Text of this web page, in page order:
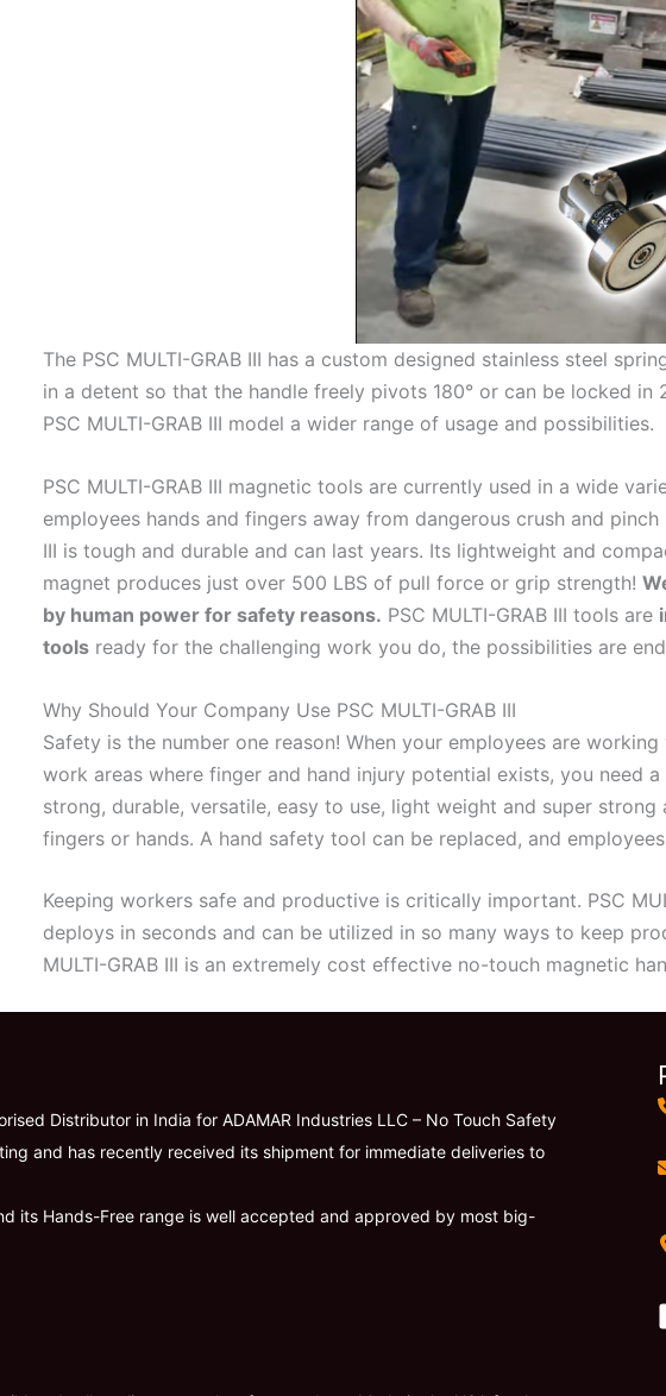
The PSC MULTI-GRAB III has a custom designed stainless steel
in a detent so that the handle freely pivots 180° or can be locked in
PSC MULTI-GRAB III model a wider range of usage and possibilities.
PSC MULTI-GRAB III magnetic tools are currently used in a wide
employees hands and fingers away from dangerous crush and
III is tough and durable and can last years. Its lightweight and
magnet produces just over 500 LBS of pull force or grip strength!
by human power for safety reasons. PSC MULTI-GRAB III tools are
tools ready for the challenging work you do, the possibilities are
Why Should Your Company Use PSC MULTI-GRAB III
Safety is the number one reason! When your employees are
work areas where finger and hand injury potential exists, you need a
strong, durable, versatile, easy to use, light weight and super
fingers or hands. A hand safety tool can be replaced, and
Keeping workers safe and productive is critically important. PSC
deploys in seconds and can be utilized in so many ways to keep
MULTI-GRAB III is an extremely cost effective no-touch magnetic
Distributor in India for ADAMAR Industries LLC – No Touch Safety
and has recently received its shipment for immediate deliveries to
its Hands-Free range is well accepted and approved by most big-